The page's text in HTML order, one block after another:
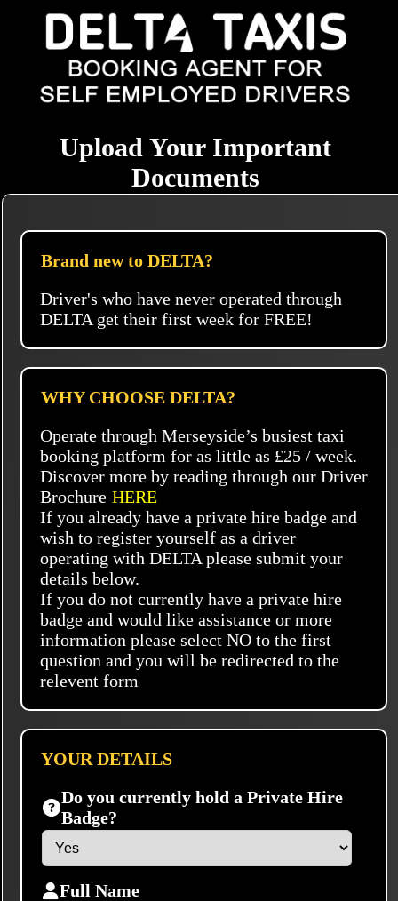
Upload Your Important
Documents
Brand new to DELTA?
Driver's who have never operated through
DELTA get their first week for FREE!
WHY CHOOSE DELTA?
Operate through Merseyside’s busiest taxi
booking platform for as little as £25 / week.
Discover more by reading through our Driver
Brochure HERE
If you already have a private hire badge and
wish to register yourself as a driver
operating with DELTA please submit your
details below.
If you do not currently have a private hire
badge and would like assistance or more
information please select NO to the first
question and you will be redirected to the
relevent form
YOUR DETAILS
Do you currently hold a Private Hire
Badge?
Full Name